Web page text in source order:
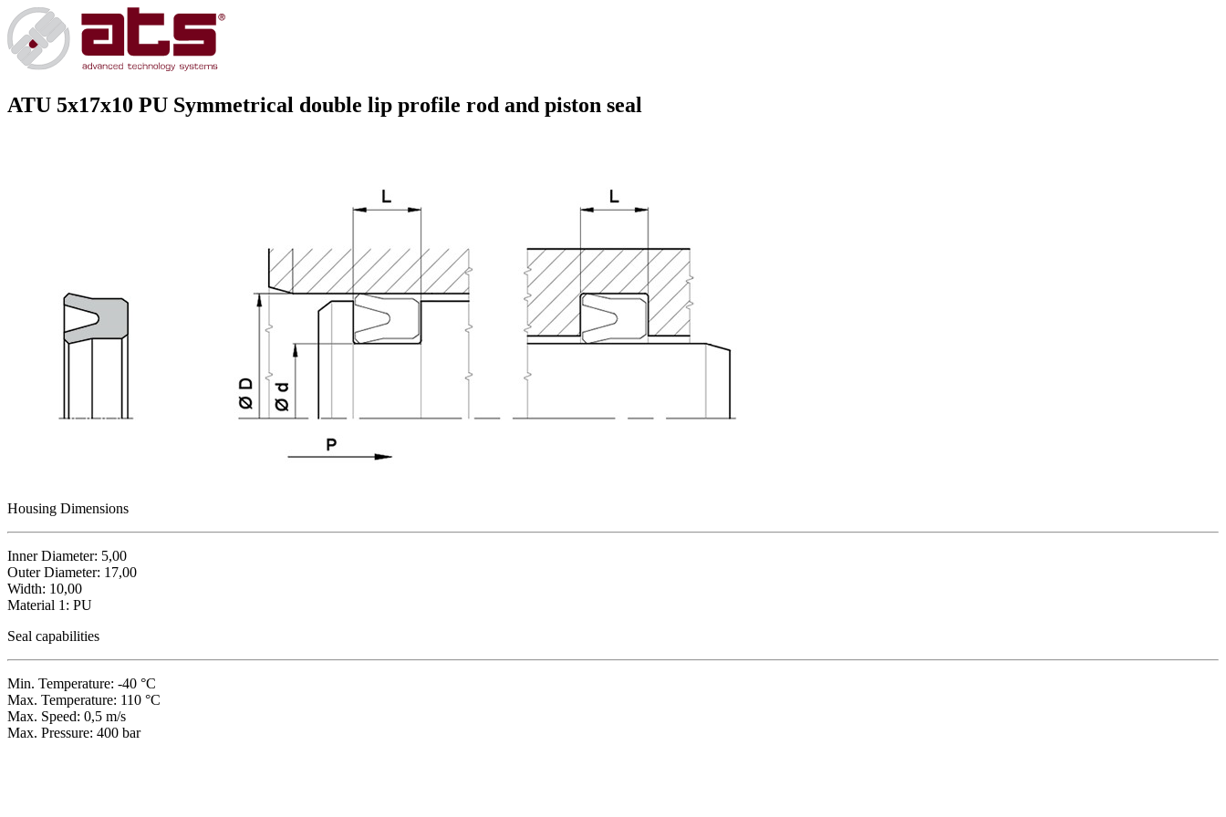
ATU 5x17x10 PU Symmetrical double lip profile rod and piston seal
Housing Dimensions
Inner Diameter: 5,00
Outer Diameter: 17,00
Width: 10,00
Material 1: PU
Seal capabilities
Min. Temperature: -40 °C
Max. Temperature: 110 °C
Max. Speed: 0,5 m/s
Max. Pressure: 400 bar